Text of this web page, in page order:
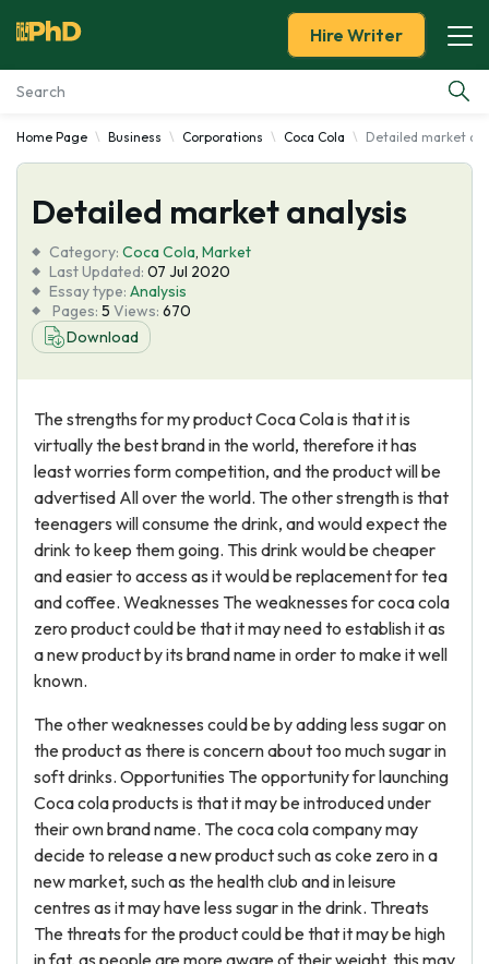
Essay Examples
Services
Tools
Blog
About Us
Hire Writer
Home Page Business Corporations Coca Cola Detailed market
Detailed market analysis
Category: Coca Cola, Market
Last Updated: 07 Jul 2020
Essay type: Analysis
Pages: 5 Views: 670
Download
The strengths for my product Coca Cola is that it is
virtually the best brand in the world, therefore it has
least worries form competition, and the product will be
advertised All over the world. The other strength is that
teenagers will consume the drink, and would expect the
drink to keep them going. This drink would be cheaper
and easier to access as it would be replacement for tea
and coffee. Weaknesses The weaknesses for coca cola
zero product could be that it may need to establish it as
a new product by its brand name in order to make it well
known.
The other weaknesses could be by adding less sugar on
the product as there is concern about too much sugar in
soft drinks. Opportunities The opportunity for launching
Coca cola products is that it may be introduced under
their own brand name. The coca cola company may
decide to release a new product such as coke zero in a
new market, such as the health club and in leisure
centres as it may have less sugar in the drink. Threats
The threats for the product could be that it may be high
in fat, as people are more aware of their weight, this may